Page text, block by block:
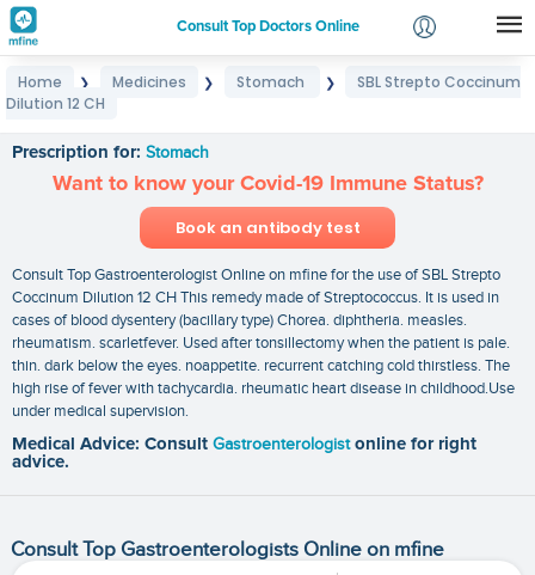
Consult Top Doctors Online
Login
Home ❯ Medicines ❯ Stomach ❯
SBL Strepto Coccinum
Dilution 12 CH
Prescription for: Stomach
Want to know your Covid-19 Immune Status?
Book an antibody test
Consult Top Gastroenterologist Online on mfine for the use of SBL Strepto
Coccinum Dilution 12 CH This remedy made of Streptococcus. It is used in
cases of blood dysentery (bacillary type) Chorea. diphtheria. measles.
rheumatism. scarletfever. Used after tonsillectomy when the patient is pale.
thin. dark below the eyes. noappetite. recurrent catching cold thirstless. The
high rise of fever with tachycardia. rheumatic heart disease in childhood.Use
under medical supervision.
Medical Advice: Consult Gastroenterologist online for right
advice.
Consult Top Gastroenterologists Online on mfine